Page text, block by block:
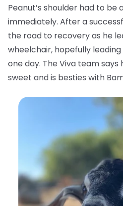
Peanut’s shoulder had to be
immediately. After a
the road to recovery as he
wheelchair, hopefully
one day. The Viva team says
sweet and is besties with